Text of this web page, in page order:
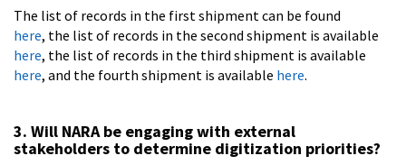
The list of records in the first shipment can be found
here, the list of records in the second shipment is available
here, the list of records in the third shipment is available
here, and the fourth shipment is available here.
3. Will NARA be engaging with external
stakeholders to determine digitization priorities?